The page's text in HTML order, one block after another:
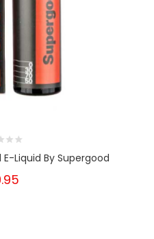
Liquid By Supergood